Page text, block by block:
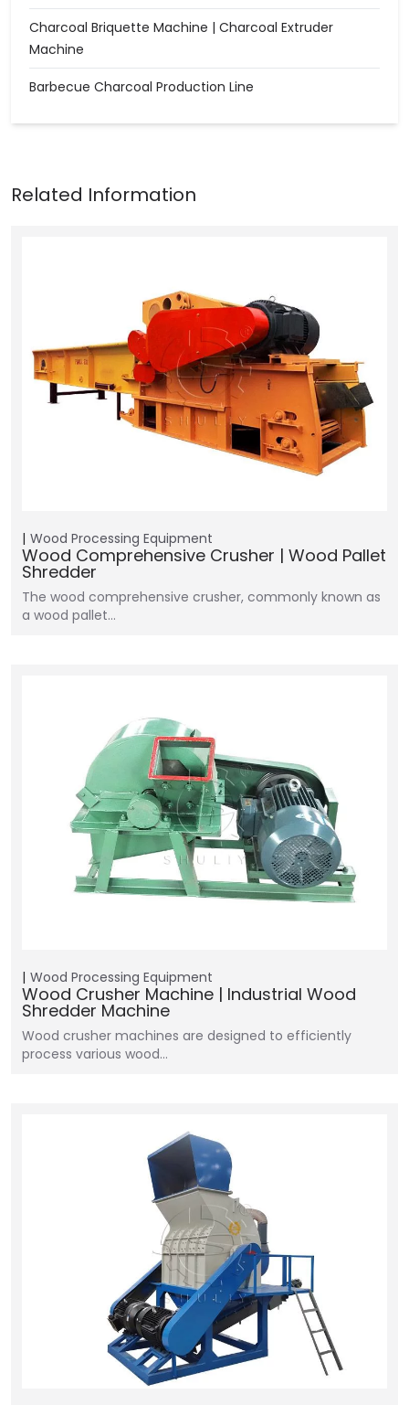
Charcoal Briquette Machine | Charcoal Extruder
Machine
Barbecue Charcoal Production Line
Wood Processing Equipment
Wood Comprehensive Crusher | Wood Pallet
Shredder
The wood comprehensive crusher, commonly known as
a wood pallet…
Wood Processing Equipment
Wood Crusher Machine | Industrial Wood
Shredder Machine
Wood crusher machines are designed to efficiently
process various wood…